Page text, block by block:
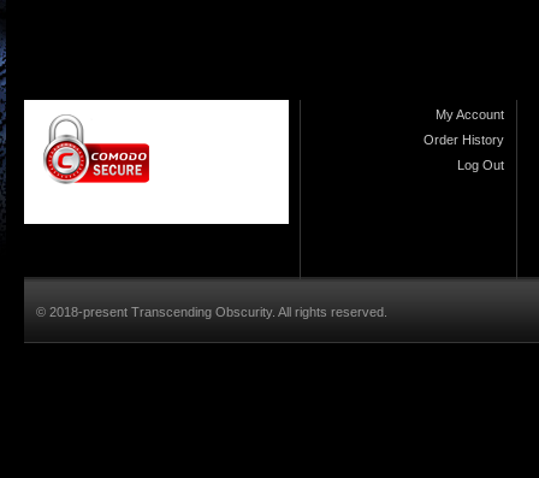
My Account
Order History
Log Out
© 2018-present Transcending Obscurity. All rights reserved.